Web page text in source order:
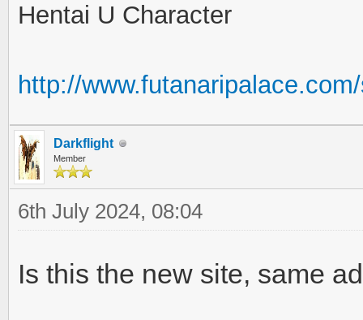
Hentai U Character
http://
Darkflight
Member
6th July 2024, 08:04
Is this the new site, same